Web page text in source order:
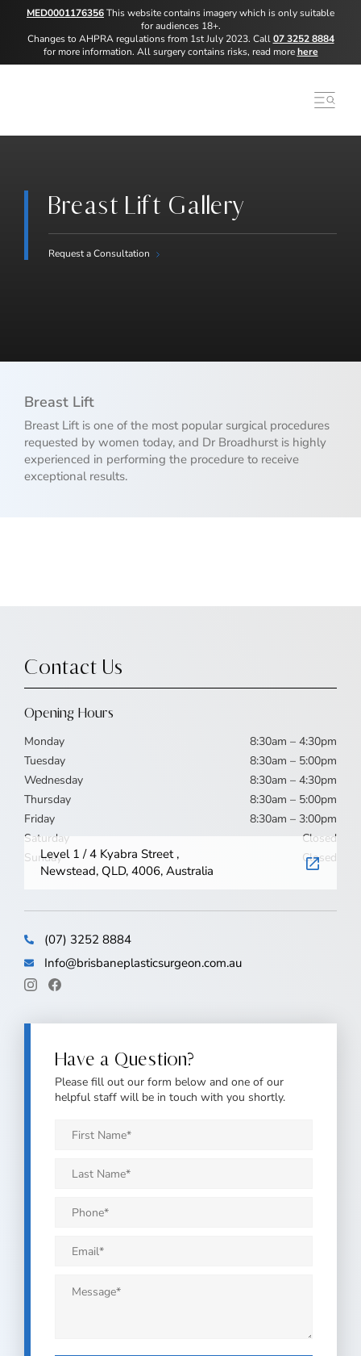
MED0001176356This website contains imagery which is only suitable
for audiences 18+.
Changes to AHPRA regulations from 1st July 2023. Call07 3252 8884
for more information. All surgery contains risks, read morehere
Breast Lift Gallery
Request a Consultation
Breast Lift
Breast Lift is one of the most popular surgical procedures
requested by women today, and Dr Broadhurst is highly
experienced in performing the procedure to receive
exceptional results.
Contact Us
Opening Hours
Monday
8:30am – 4:30pm
Tuesday
8:30am – 5:00pm
Wednesday
8:30am – 4:30pm
Thursday
8:30am – 5:00pm
Friday
8:30am – 3:00pm
Saturday
Closed
Sunday
Closed
Level 1 / 4 Kyabra Street ,
Newstead, QLD, 4006, Australia
(07) 3252 8884
Info@brisbaneplasticsurgeon.com.au
Have a Question?
Please fill out our form below and one of our
helpful staff will be in touch with you shortly.
Name *
Name*